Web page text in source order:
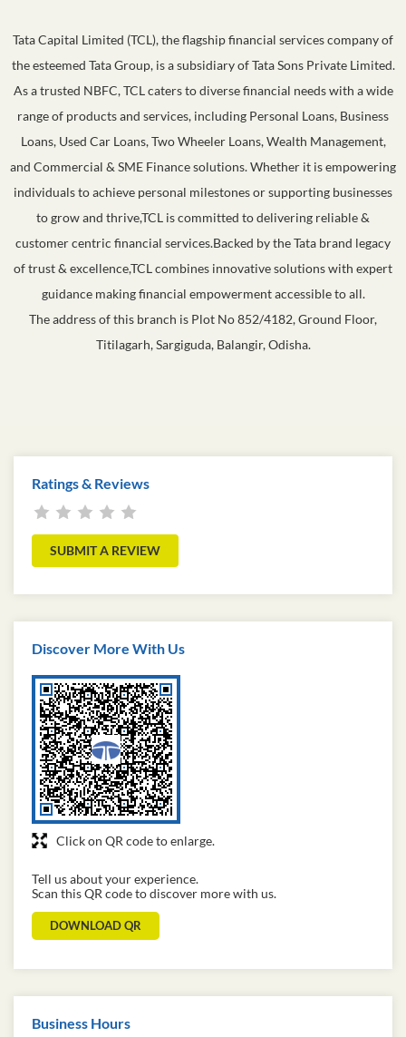
Tata Capital Limited (TCL), the flagship financial services company of
the esteemed Tata Group, is a subsidiary of Tata Sons Private Limited.
As a trusted NBFC, TCL caters to diverse financial needs with a wide
range of products and services, including Personal Loans, Business
Loans, Used Car Loans, Two Wheeler Loans, Wealth Management,
and Commercial & SME Finance solutions. Whether it is empowering
individuals to achieve personal milestones or supporting businesses
to grow and thrive,TCL is committed to delivering reliable &
customer centric financial services.Backed by the Tata brand legacy
of trust & excellence,TCL combines innovative solutions with expert
guidance making financial empowerment accessible to all.
The address of this branch is Plot No 852/4182, Ground Floor,
Titilagarh, Sargiguda, Balangir, Odisha.
Ratings & Reviews
SUBMIT A REVIEW
Discover More With Us
Click on QR code to enlarge.
Tell us about your experience.
Scan this QR code to discover more with us.
DOWNLOAD QR
Business Hours